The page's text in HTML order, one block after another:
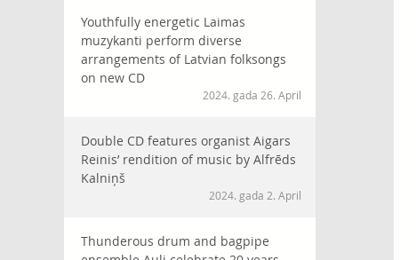
Youthfully energetic Laimas
muzykanti perform diverse
arrangements of Latvian folksongs
on new CD
2024. gada 26. April
Double CD features organist Aigars
Reinis’ rendition of music by Alfrēds
Kalniņš
2024. gada 2. April
Thunderous drum and bagpipe